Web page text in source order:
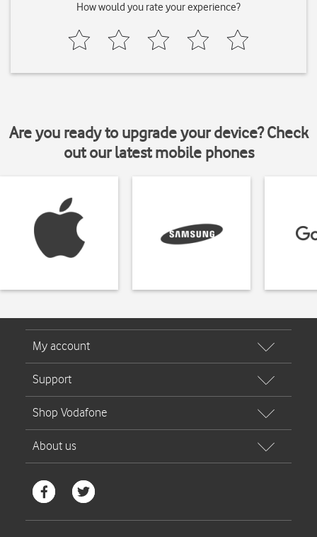
How would you rate your experience?
Are you ready to upgrade your device? Check
out our latest mobile phones